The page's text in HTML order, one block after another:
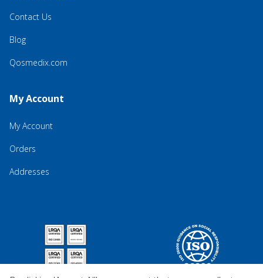
Contact Us
Blog
Qosmedix.com
My Account
My Account
Orders
Addresses